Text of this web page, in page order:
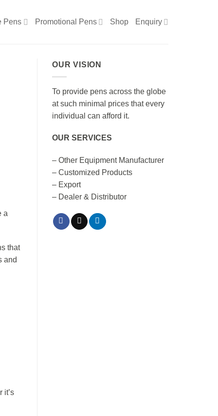
Pens Promotional Pens Shop Enquiry
a
that
and
it’s
OUR VISION
To provide pens across the globe
at such minimal prices that every
individual can afford it.
OUR SERVICES
– Other Equipment Manufacturer
– Customized Products
– Export
– Dealer & Distributor